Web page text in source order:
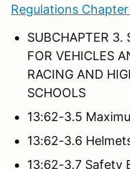
Regulations
SUBCHAPTER 3.
FOR VEHICLES
RACING AND
SCHOOLS
13:62-3.5
13:62-3.6
13:62-3.7 Safety